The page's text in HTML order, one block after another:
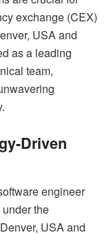
exchange (CEX)
USA and
as a leading
team,
Driven
engineer
the
USA and